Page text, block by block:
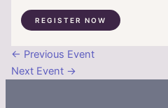
REGISTER NOW
← Previous Event
Next Event →